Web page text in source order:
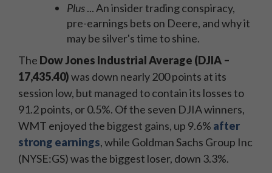
Plus... An insider trading conspiracy,
pre-earnings bets on Deere, and why it
may be silver's time to shine.
The Dow Jones Industrial Average (DJIA –
17,435.40)was down nearly 200 points at its
session low, but managed to contain its losses to
91.2 points, or 0.5%. Of the seven DJIA winners,
WMT enjoyed the biggest gains, up 9.6% after
strong earnings, while Goldman Sachs Group Inc
(NYSE:GS) was the biggest loser, down 3.3%.